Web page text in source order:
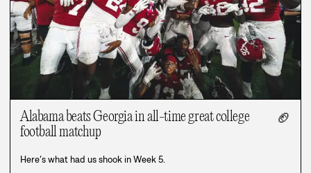
Alabama beats Georgia in all-time great college
football matchup
🏈
Here’s what had us shook in Week 5.